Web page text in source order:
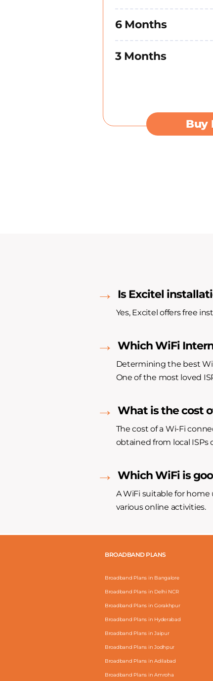
6 Months
3 Months
Buy
Is Excitel
Yes, Excitel offers free
Which WiFi
Determining the best
One of the most loved
What is the cost
The cost of a Wi-Fi
obtained from local ISPs
Which WiFi is
A WiFi suitable for home
various online activities.
BROADBAND PLANS
Broadband Plans in Bangalore
Broadband Plans in Delhi NCR
Broadband Plans in Gorakhpur
Broadband Plans in Hyderabad
Broadband Plans in Jaipur
Broadband Plans in Jodhpur
Broadband Plans in Adilabad
Broadband Plans in Amroha